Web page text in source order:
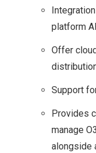
platform
Offer
Support
Provides
manage
alongside